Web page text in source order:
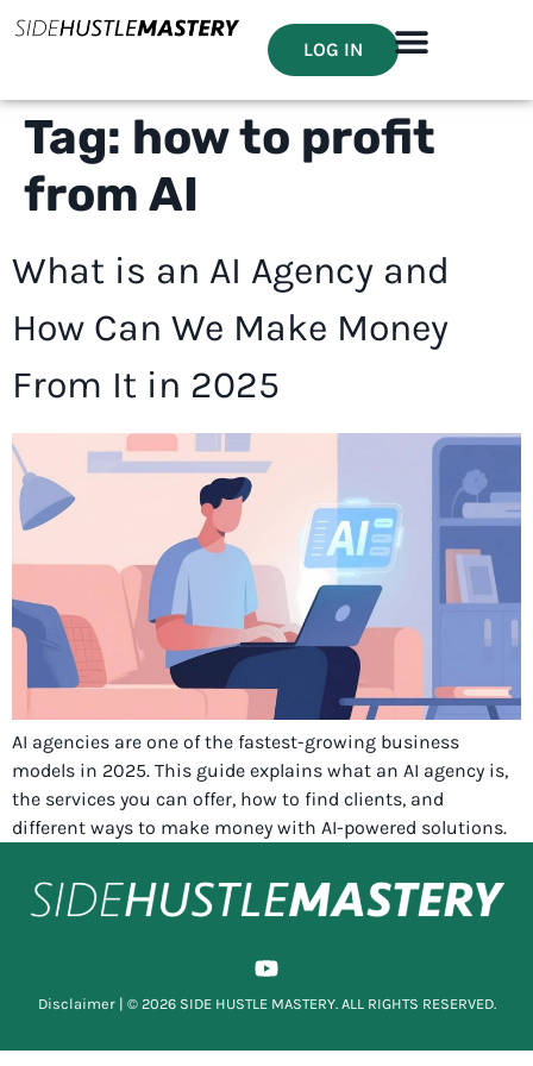
LOG IN
Tag: how to profit
from AI
What is an AI Agency and
How Can We Make Money
From It in 2025
AI agencies are one of the fastest-growing business
models in 2025. This guide explains what an AI agency is,
the services you can offer, how to find clients, and
different ways to make money with AI-powered solutions.
Disclaimer| © 2026 SIDE HUSTLE MASTERY. ALL RIGHTS RESERVED.